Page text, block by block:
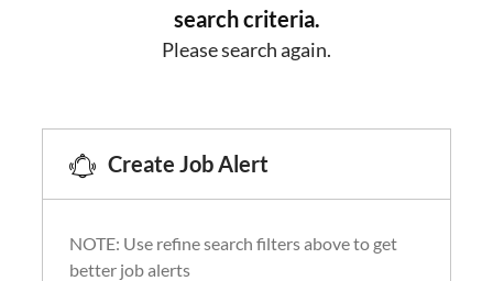
search criteria.
Please search again.
Create Job Alert
NOTE: Use refine search filters above to get
better job alerts